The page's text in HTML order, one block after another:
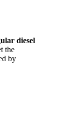
diesel
the
by